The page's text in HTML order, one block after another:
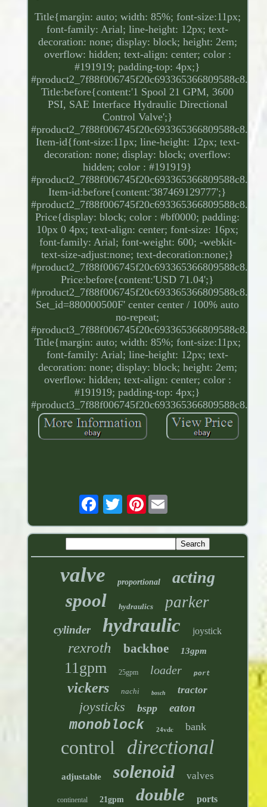
Title{margin: auto; width: 85%; font-size:11px;
font-family: Arial; line-height: 12px; text-
decoration: none; display: block; height: 2em;
overflow: hidden; text-align: center; color :
#191919; padding-top: 4px;}
#product2_7f88f006745f20c693365366809588c8.
Title:before{content:'1 Spool 21 GPM, 3600
PSI, SAE Interface Hydraulic Directional
Control Valve';}
#product2_7f88f006745f20c693365366809588c8.
Item-id{font-size:11px; line-height: 12px; text-
decoration: none; display: block; overflow:
hidden; color : #191919}
#product2_7f88f006745f20c693365366809588c8.
Item-id:before{content:'387469129777';}
#product2_7f88f006745f20c693365366809588c8.
Price{display: block; color : #bf0000; padding:
10px 0 4px; text-align: center; font-size: 16px;
font-family: Arial; font-weight: 600; -webkit-
text-size-adjust:none; text-decoration:none;}
#product2_7f88f006745f20c693365366809588c8.
Price:before{content:'USD 71.04';}
#product2_7f88f006745f20c693365366809588c8.
Set_id=880000500F' center center / 100% auto
no-repeat;
#product3_7f88f006745f20c693365366809588c8.
Title{margin: auto; width: 85%; font-size:11px;
font-family: Arial; line-height: 12px; text-
decoration: none; display: block; height: 2em;
overflow: hidden; text-align: center; color :
#191919; padding-top: 4px;}
#product3_7f88f006745f20c693365366809588c8.
Pinterest
valve proportional acting
spool hydraulics parker
cylinder hydraulic joystick
rexroth backhoe 13gpm
11gpm 25gpm loader port
vickers nachi bosch tractor
joysticks bspp eaton
monoblock 24vdc bank
control directional
adjustable solenoid valves
continental 21gpm double ports